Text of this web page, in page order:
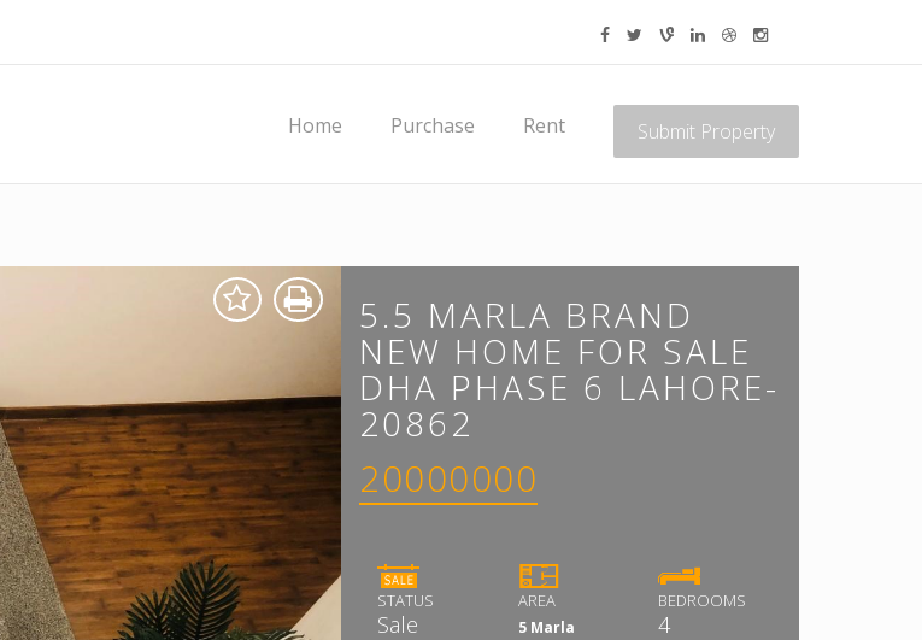
Submit Property
Home Purchase Rent
5.5 MARLA BRAND
NEW HOME FOR SALE
DHA PHASE 6 LAHORE-
20862
20000000
STATUS
Sale
AREA
5 Marla
BEDROOMS
4